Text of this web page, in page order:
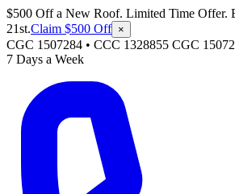
$500 Off a New Roof. Limited Time Offer.
21st.Claim $500 Off ×
CGC 1507284 • CCC 1328855 CGC
7 Days a Week